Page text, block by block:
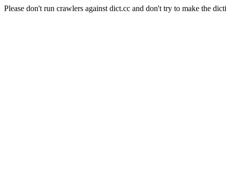
Please don't run crawlers against dict.cc and don't try to make the